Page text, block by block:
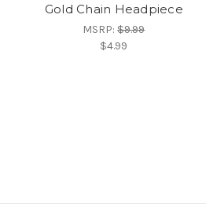
Gold Chain Headpiece
MSRP:$9.99
$4.99